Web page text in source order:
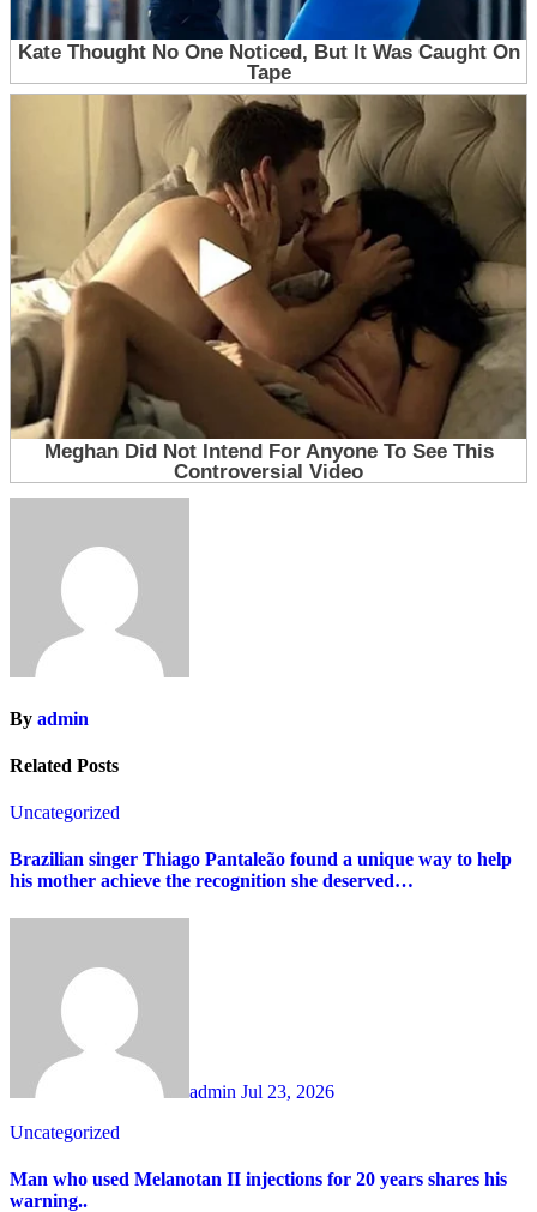
By admin
Related Posts
Uncategorized
Brazilian singer Thiago Pantaleão found a unique way to help
his mother achieve the recognition she deserved…
admin Jul 23, 2026
Uncategorized
Man who used Melanotan II injections for 20 years shares his
warning..